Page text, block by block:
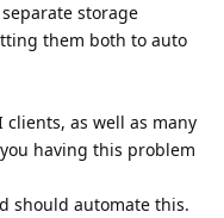
storage
them both to auto
clients, as well as many
having this problem
should automate this.